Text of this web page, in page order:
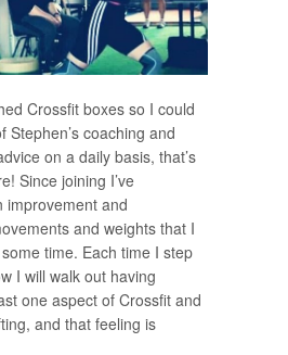
Crossfit boxes so I could
Stephen’s coaching and
on a daily basis, that’s
Since joining I’ve
improvement and
and weights that I
time. Each time I step
I will walk out having
one aspect of Crossfit and
and that feeling is